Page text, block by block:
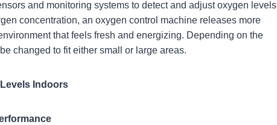
and monitoring systems to detect and adjust oxygen levels
concentration, an oxygen control machine releases more
that feels fresh and energizing. Depending on the
changed to fit either small or large areas.
Indoors